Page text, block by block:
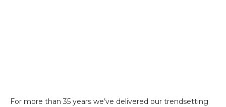
For more than 35 years we’ve delivered our trendsetting